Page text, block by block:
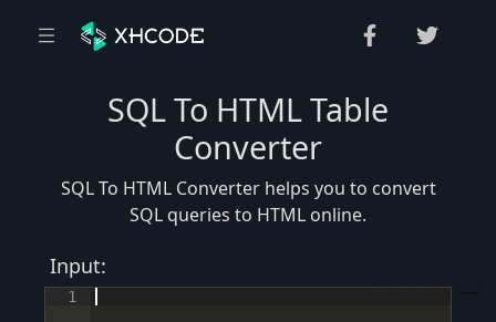
SQL To HTML Table
Converter
SQL To HTML Converter helps you to convert
SQL queries to HTML online.
Input:
1